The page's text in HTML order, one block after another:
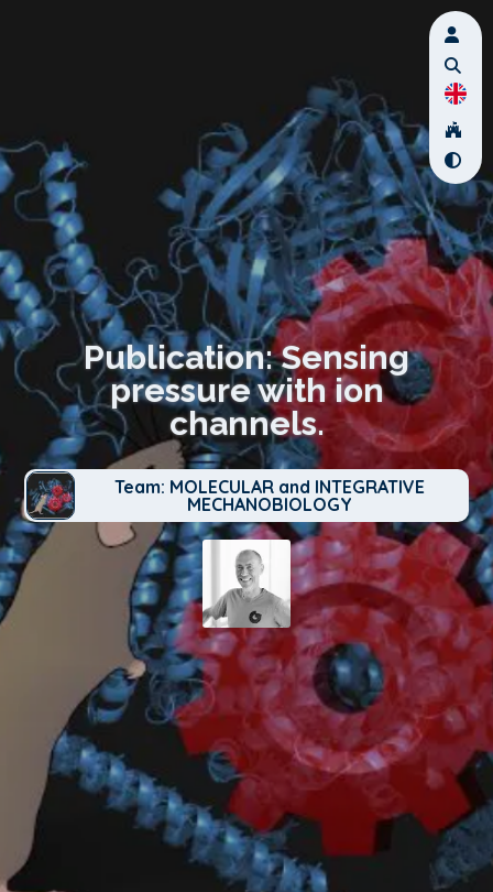
Publication: Sensing
pressure with ion
channels.
Team: MOLECULAR and INTEGRATIVE
MECHANOBIOLOGY